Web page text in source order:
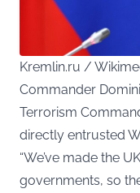
Kremlin.ru /
Commander
Terrorism
directly entrusted
“We’ve made the
governments, so